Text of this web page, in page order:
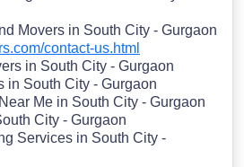
Movers in South City - Gurgaon
contact-us.html
in South City - Gurgaon
in South City - Gurgaon
Me in South City - Gurgaon
City - Gurgaon
Services in South City -